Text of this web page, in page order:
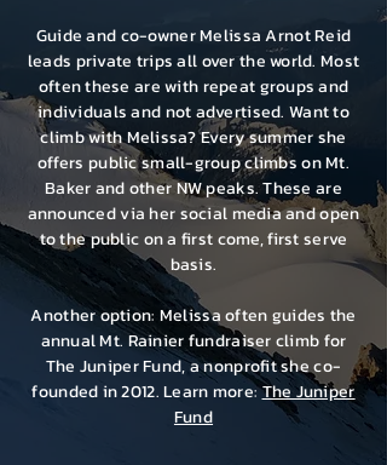
Guide and co-ownerMelissa Arnot Reid
leads private trips all over the world. Most
often these are with repeat groups and
individuals and not advertised. Want to
climb with Melissa? Every summer she
offers public small-group climbs on Mt.
Baker and other NW peaks. These are
announced via her social media and open
to the public on a first come, first serve
basis.
Another option: Melissa often guides the
annual Mt. Rainier fundraiser climb for
The Juniper Fund, a nonprofit she co-
founded in 2012. Learn more:The Juniper
Fund